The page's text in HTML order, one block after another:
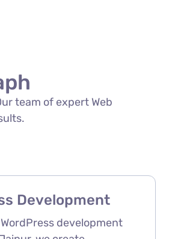
team of expert Web
Development
development